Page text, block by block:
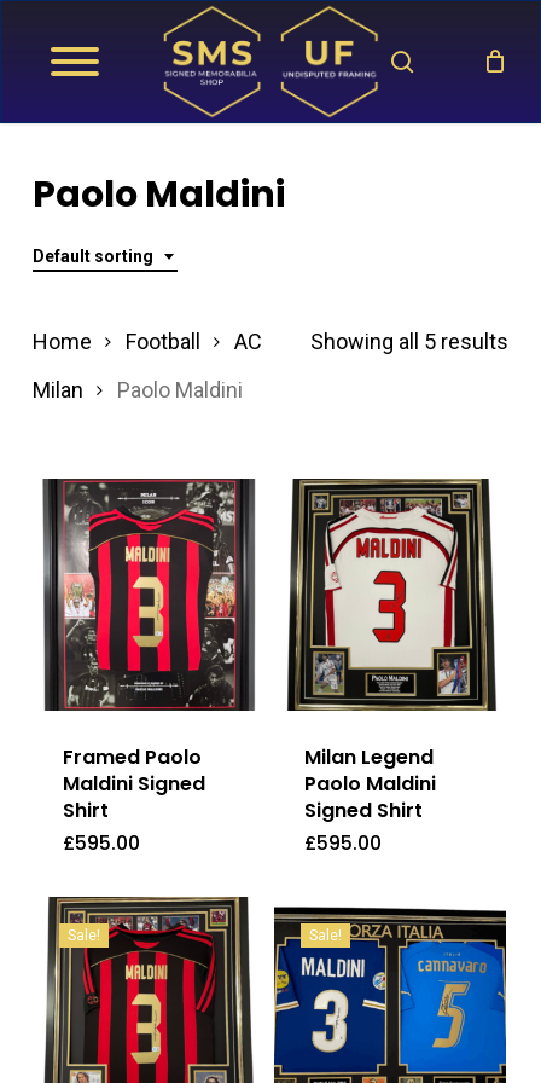
search
Paolo Maldini
Default sorting
Showing all 5 results
Home Football
AC
Milan
Paolo Maldini
Framed Paolo
Maldini Signed
Shirt
£595.00
Milan Legend
Paolo Maldini
Signed Shirt
£595.00
£ 595.00
Sale! Sale!